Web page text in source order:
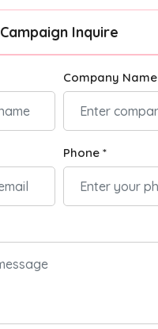
Campaign Inquire
Company Name
Phone *